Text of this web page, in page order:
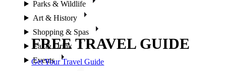
Parks & Wildlife
Art & History
Shopping & Spas
Eat & Drink
Events
FREE TRAVEL GUIDE
Get Your Travel Guide